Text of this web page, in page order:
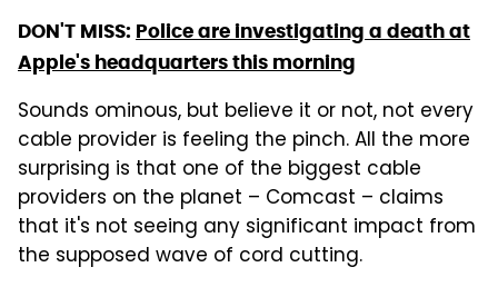
DON'T MISS: Police are investigating a death at
Apple's headquarters this morning
Sounds ominous, but believe it or not, not every
cable provider is feeling the pinch. All the more
surprising is that one of the biggest cable
providers on the planet – Comcast – claims
that it's not seeing any significant impact from
the supposed wave of cord cutting.